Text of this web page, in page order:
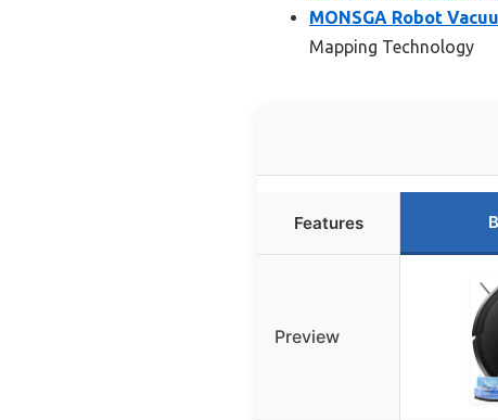
MONSGA Robot
Mapping Technology
Features
Preview